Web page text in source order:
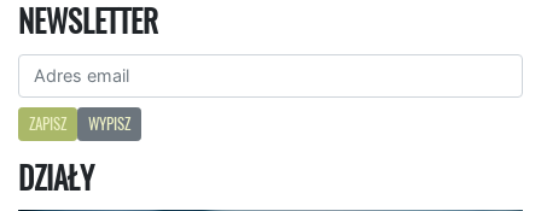
NEWSLETTER
ZAPISZ WYPISZ
DZIAŁY